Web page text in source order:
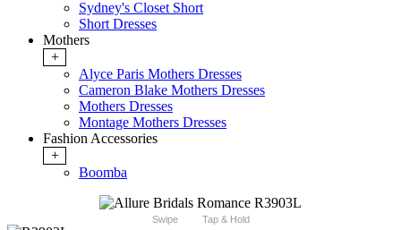
Sydney's Closet Short
Short Dresses
Mothers
+
Alyce Paris Mothers Dresses
Cameron Blake Mothers Dresses
Mothers Dresses
Montage Mothers Dresses
Fashion Accessories
+
Boomba
Swipe Tap & Hold